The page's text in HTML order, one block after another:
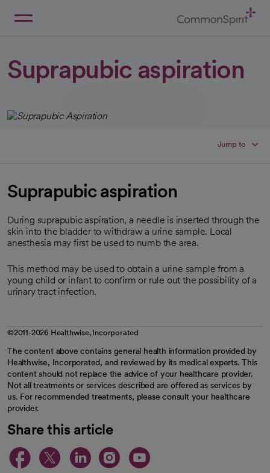
Suprapubic aspiration
Jump to
Suprapubic aspiration
During suprapubic aspiration, a needle is inserted through the
skin into the bladder to withdraw a urine sample. Local
anesthesia may first be used to numb the area.
This method may be used to obtain a urine sample from a
young child or infant to confirm or rule out the possibility of a
urinary tract infection.
©2011-2026 Healthwise, Incorporated
The content above contains general health information provided by
Healthwise, Incorporated, and reviewed by its medical experts. This
content should not replace the advice of your healthcare provider.
Not all treatments or services described are offered as services by
us. For recommended treatments, please consult your healthcare
provider.
Share this article
opens in a new tab
opens in a new tab
opens in a new
opens in a new
opens in a